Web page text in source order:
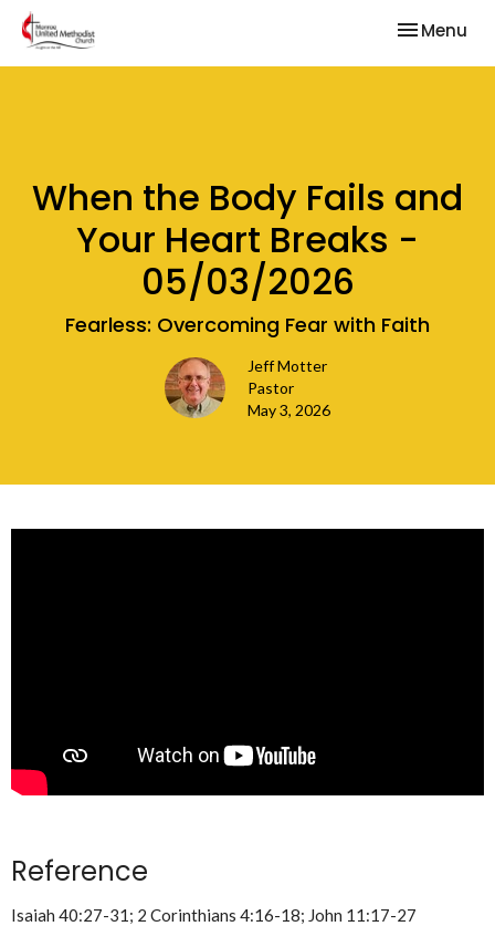
Toggle
Menu
When the Body Fails and
Your Heart Breaks -
05/03/2026
Fearless: Overcoming Fear with Faith
Jeff Motter
Pastor
May 3, 2026
Reference
Isaiah 40:27-31; 2 Corinthians 4:16-18; John 11:17-27